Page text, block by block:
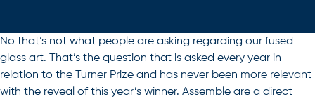
No that’s not what people are asking regarding our fused
glass art. That’s the question that is asked every year in
relation to the Turner Prize and has never been more relevant
with the reveal of this year’s winner. Assemble are a direct